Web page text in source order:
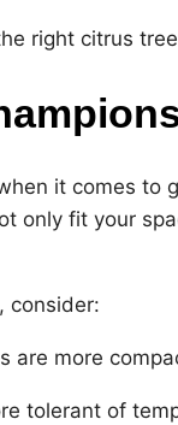
right citrus
it comes to
only fit your
consider:
are more
tolerant of